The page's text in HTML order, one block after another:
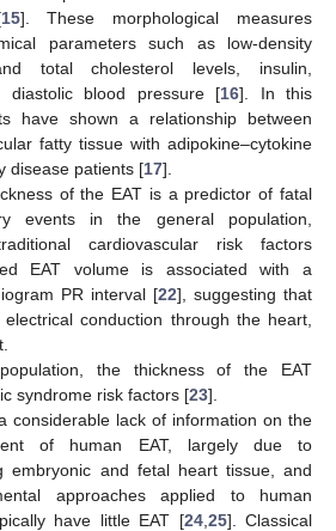
15]. These morphological measures
parameters such as low-density
total cholesterol levels, insulin,
diastolic blood pressure [16]. In this
have shown a relationship between
fatty tissue with adipokine–cytokine
disease patients [17].
of the EAT is a predictor of fatal
events in the general population,
cardiovascular risk factors
EAT volume is associated with a
PR interval [22], suggesting that
conduction through the heart,
the thickness of the EAT
syndrome risk factors [23].
considerable lack of information on the
of human EAT, largely due to
embryonic and fetal heart tissue, and
approaches applied to human
have little EAT [24, 25]. Classical